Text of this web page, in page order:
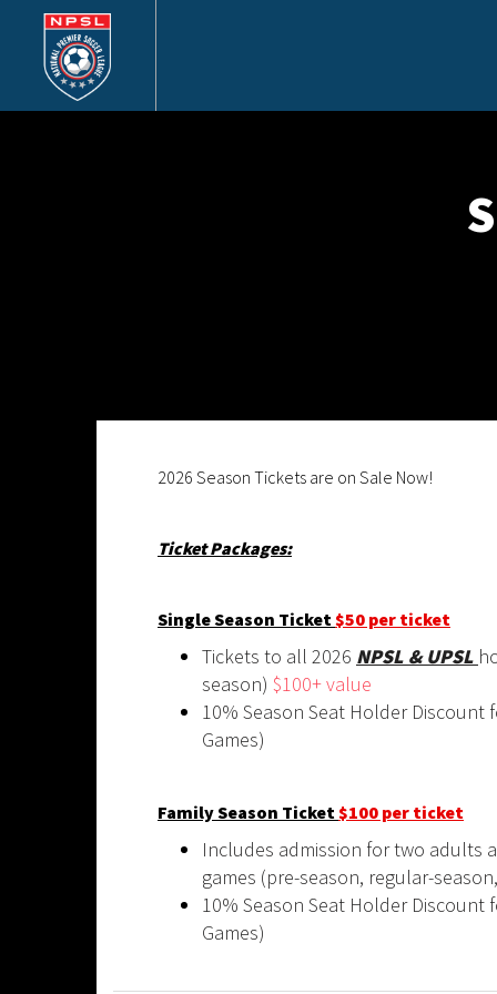
2026 Season Tickets are on Sale Now!
Ticket Packages:
Single Season Ticket$50 per ticket
Tickets to all 2026 NPSL & UPSL
season) $100+ value
10% Season Seat Holder Discount
Games)
Family Season Ticket$100 per ticket
Includes admission for two adults
games (pre-season, regular-
10% Season Seat Holder Discount
Games)